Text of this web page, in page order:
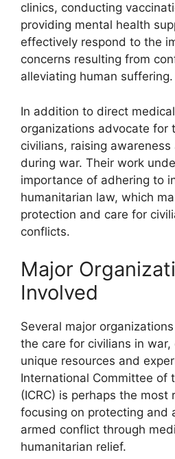
clinics, conducting
providing mental health
effectively respond to the
concerns resulting from
alleviating human suffering.
In addition to direct
organizations advocate for
civilians, raising
during war. Their work
importance of adhering to
humanitarian law, which
protection and care for
conflicts.
Major
Involved
Several major
the care for civilians in
unique resources and
International Committee of
(ICRC) is perhaps the most
focusing on protecting and
armed conflict through
humanitarian relief.